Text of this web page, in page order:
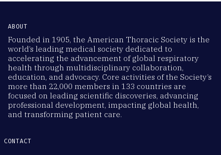
ABOUT
Founded in 1905, the American Thoracic Society is the
world’s leading medical society dedicated to
accelerating the advancement of global respiratory
health through multidisciplinary collaboration,
education, and advocacy. Core activities of the Society’s
more than 22,000 members in 133 countries are
focused on leading scientific discoveries, advancing
professional development, impacting global health,
and transforming patient care.
CONTACT